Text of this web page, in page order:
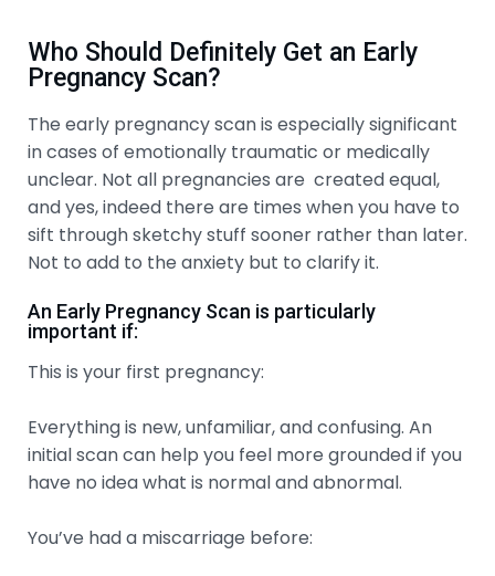
Who Should Definitely Get an Early
Pregnancy Scan?
The early pregnancy scan is especially significant
in cases of emotionally traumatic or medically
unclear. Not all pregnancies are created equal,
and yes, indeed there are times when you have to
sift through sketchy stuff sooner rather than later.
Not to add to the anxiety but to clarify it.
An Early Pregnancy Scan is particularly
important if:
This is your first pregnancy:
Everything is new, unfamiliar, and confusing. An
initial scan can help you feel more grounded if you
have no idea what is normal and abnormal.
You’ve had a miscarriage before: